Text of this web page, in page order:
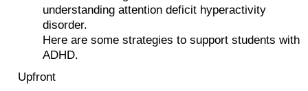
understanding attention deficit hyperactivity
disorder.
Here are some strategies to support students with
ADHD.
Upfront